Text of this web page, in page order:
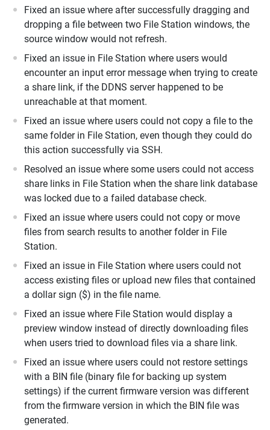
Fixed an issue where after successfully dragging and
dropping a file between two File Station windows, the
source window would not refresh.
Fixed an issue in File Station where users would
encounter an input error message when trying to create
a share link, if the DDNS server happened to be
unreachable at that moment.
Fixed an issue where users could not copy a file to the
same folder in File Station, even though they could do
this action successfully via SSH.
Resolved an issue where some users could not access
share links in File Station when the share link database
was locked due to a failed database check.
Fixed an issue where users could not copy or move
files from search results to another folder in File
Station.
Fixed an issue in File Station where users could not
access existing files or upload new files that contained
a dollar sign ($) in the file name.
Fixed an issue where File Station would display a
preview window instead of directly downloading files
when users tried to download files via a share link.
Fixed an issue where users could not restore settings
with a BIN file (binary file for backing up system
settings) if the current firmware version was different
from the firmware version in which the BIN file was
generated.